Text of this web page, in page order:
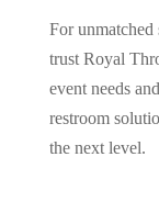
For
trust Royal
event needs
restroom
the next level.